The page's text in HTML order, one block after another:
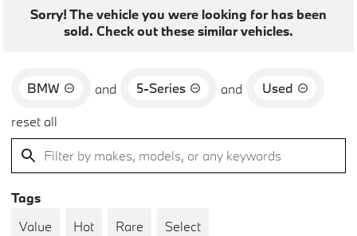
Sorry! The vehicle you were looking for has been
sold. Check out these similar vehicles.
BMW and 5-Series and
Used
reset all
Tags
Value
Hot Rare Select